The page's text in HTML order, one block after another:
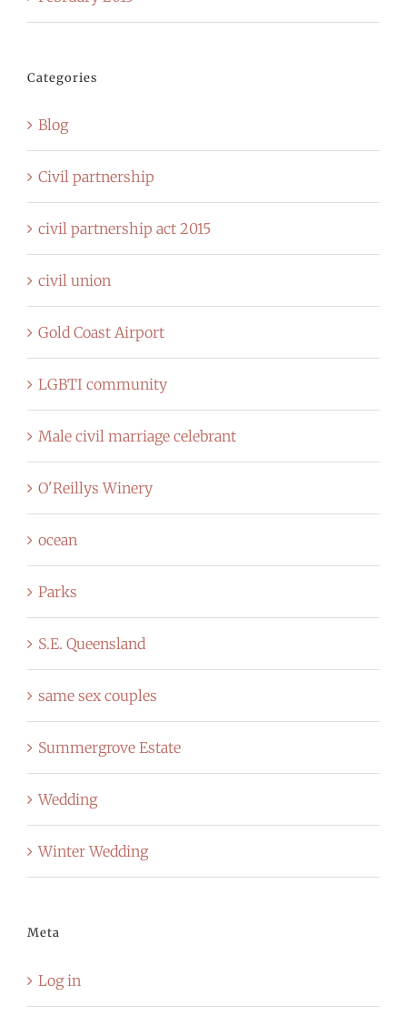
Categories
Blog
Civil partnership
civil partnership act 2015
civil union
Gold Coast Airport
LGBTI community
Male civil marriage celebrant
O'Reillys Winery
ocean
Parks
S.E. Queensland
same sex couples
Summergrove Estate
Wedding
Winter Wedding
Meta
Log in